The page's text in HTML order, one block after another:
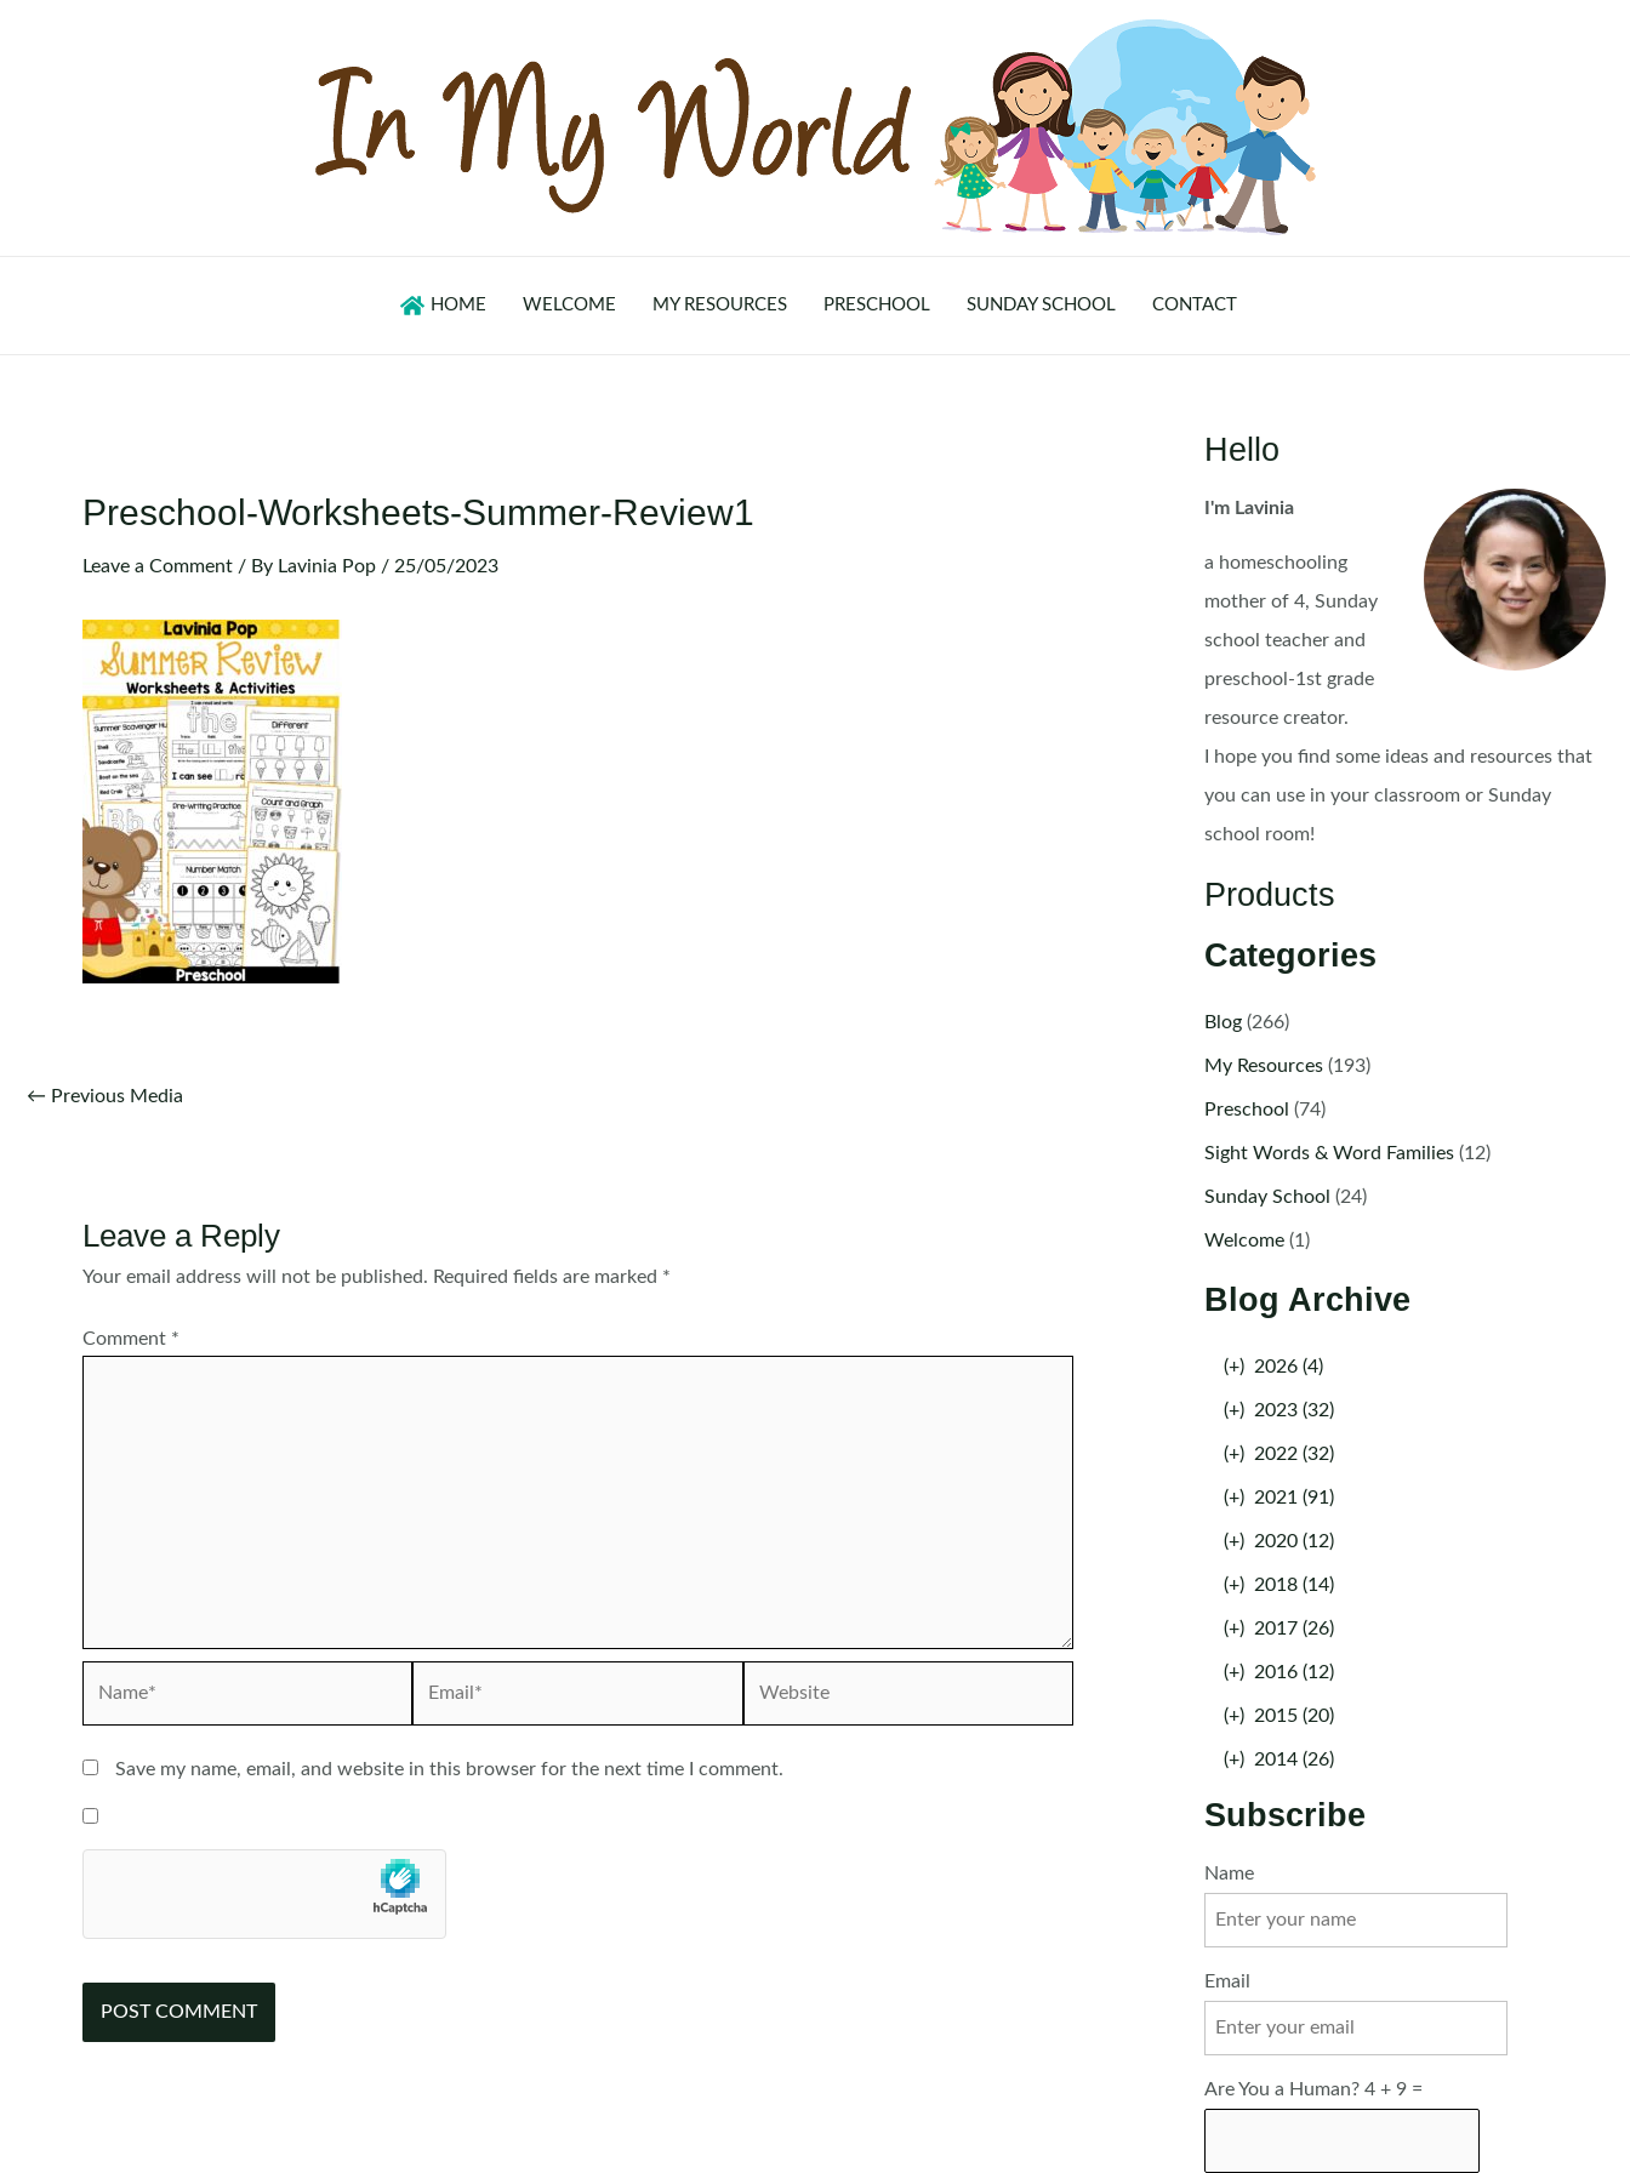
HOME WELCOME MY RESOURCES PRESCHOOL SUNDAY SCHOOL CONTACT
Preschool-Worksheets-Summer-Review1
Leave a Comment / By Lavinia Pop / 25/05/2023
Post
← Previous Media
Leave a Reply
Your email address will not be published. Required fields are marked *
Comment *
Save my name, email, and website in this browser for the next time I comment.
Hello
I'm Lavinia
a homeschooling
mother of 4, Sunday
school teacher and
preschool-1st grade
resource creator.
I hope you find some ideas and resources that
you can use in your classroom or Sunday
school room!
Products
Categories
Blog(266)
My Resources(193)
Preschool (74)
Sight Words & Word Families(12)
Sunday School (24)
Welcome(1)
Blog Archive
(+) 2026 (4)
(+) 2023 (32)
(+) 2022 (32)
(+) 2021 (91)
(+) 2020 (12)
(+) 2018 (14)
(+) 2017 (26)
(+) 2016 (12)
(+) 2015 (20)
(+) 2014 (26)
Subscribe
Name
Email
Are You a Human? 4 + 9 =